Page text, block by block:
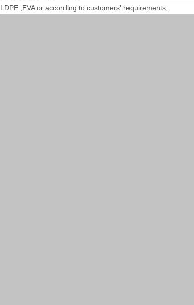
LDPE ,EVA or according to customers' requirements;